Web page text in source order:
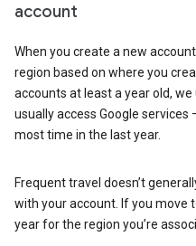
account
When you create a new
region based on where you
accounts at least a year old,
usually access Google services
most time in the last year.
Frequent travel doesn’t
with your account. If you move
year for the region you’re